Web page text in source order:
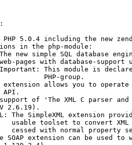
5.0.4 including the new
in the php-module:
new simple SQL database
pages with database-support
This module is
PHP-group.
extension allows you to
API.
of 'The XML C parser
2.6.19).
The SimpleXML extension
usable toolset to convert
cessed with normal property
SOAP extension can be used to